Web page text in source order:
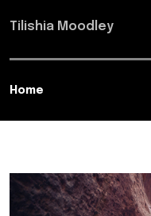
Tilishia Moodley
Home